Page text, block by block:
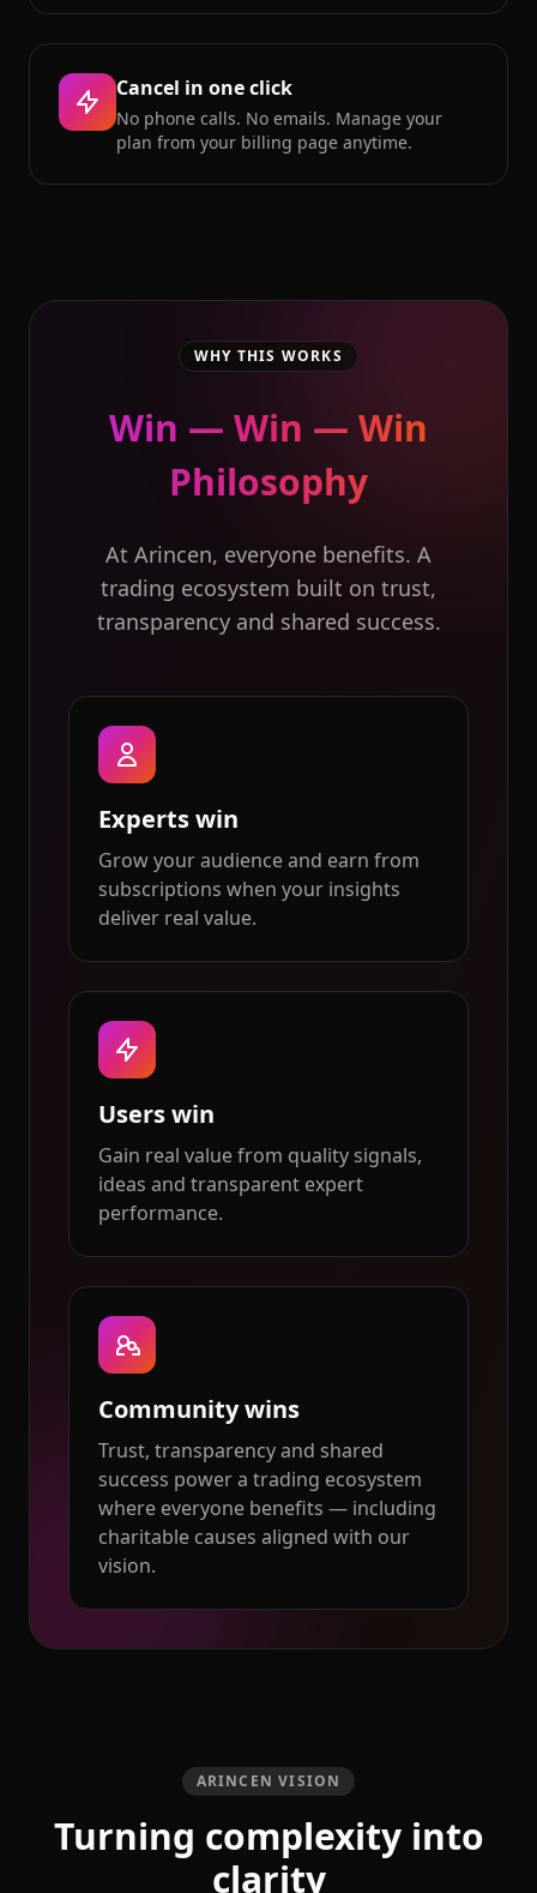
Cancel in one click
No phone calls. No emails. Manage your
plan from your billing page anytime.
WHY THIS WORKS
Win — Win — Win
Philosophy
At Arincen, everyone benefits. A
trading ecosystem built on trust,
transparency and shared success.
Experts win
Grow your audience and earn from
subscriptions when your insights
deliver real value.
Users win
Gain real value from quality signals,
ideas and transparent expert
performance.
Community wins
Trust, transparency and shared
success power a trading ecosystem
where everyone benefits — including
charitable causes aligned with our
vision.
ARINCEN VISION
Turning complexity into
clarity